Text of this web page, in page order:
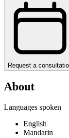
Request a
About
Languages spoken
English
Mandarin